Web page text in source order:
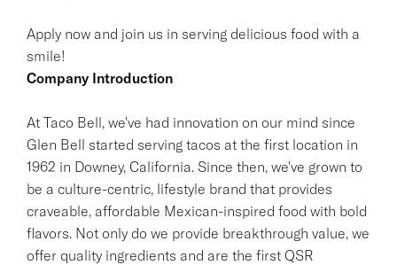
Apply now and join us in serving delicious food with a
smile!
Company Introduction
At Taco Bell, we've had innovation on our mind since
Glen Bell started serving tacos at the first location in
1962 in Downey, California. Since then, we've grown to
be a culture-centric, lifestyle brand that provides
craveable, affordable Mexican-inspired food with bold
flavors. Not only do we provide breakthrough value, we
offer quality ingredients and are the first QSR